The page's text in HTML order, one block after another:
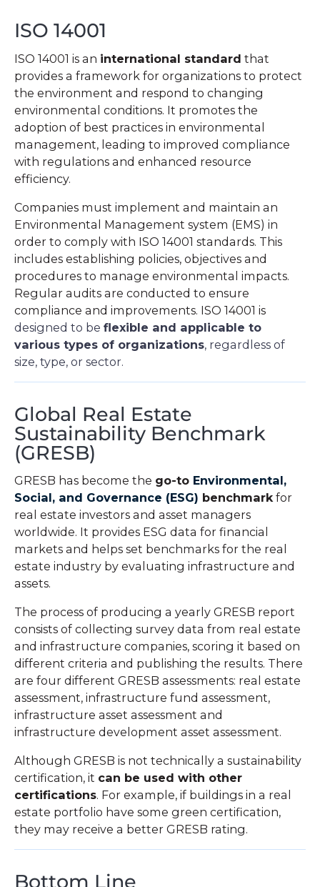
ISO 14001
ISO 14001 is an international standard that
provides a framework for organizations to protect
the environment and respond to changing
environmental conditions. It promotes the
adoption of best practices in environmental
management, leading to improved compliance
with regulations and enhanced resource
efficiency.
Companies must implement and maintain an
Environmental Management system (EMS) in
order to comply with ISO 14001 standards. This
includes establishing policies, objectives and
procedures to manage environmental impacts.
Regular audits are conducted to ensure
compliance and improvements. ISO 14001 is
designed to be flexible and applicable to
various types of organizations, regardless of
size, type, or sector.
Global Real Estate
Sustainability Benchmark
(GRESB)
GRESB has become the go-to Environmental,
Social, and Governance (ESG) benchmarkfor
real estate investors and asset managers
worldwide. It provides ESG data for financial
markets and helps set benchmarks for the real
estate industry by evaluating infrastructure and
assets.
The process of producing a yearly GRESB report
consists of collecting survey data from real estate
and infrastructure companies, scoring it based on
different criteria and publishing the results. There
are four different GRESB assessments: real estate
assessment, infrastructure fund assessment,
infrastructure asset assessment and
infrastructure development asset assessment.
Although GRESB is not technically a sustainability
certification, it can be used with other
certifications. For example, if buildings in a real
estate portfolio have some green certification,
they may receive a better GRESB rating.
Bottom Line